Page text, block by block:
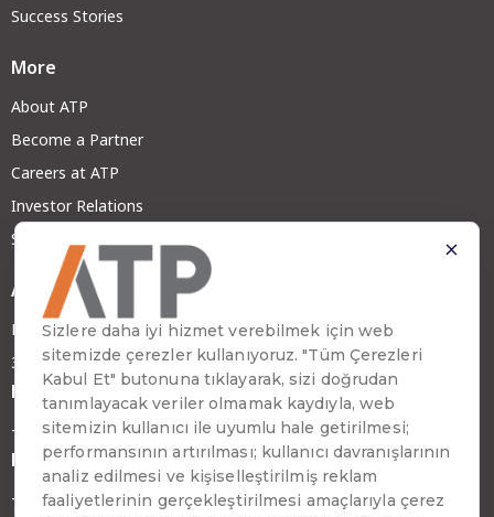
Success Stories
More
About ATP
Become a Partner
Careers at ATP
Investor Relations
Sustainability
Address
Emirhan Cad. No:109 Kat:9 Atakule
34349 Beşiktaş, İstanbul, Türkiye
Phone
+90 (212) 310 65 00
Fax
+90 (212) 310 65 64